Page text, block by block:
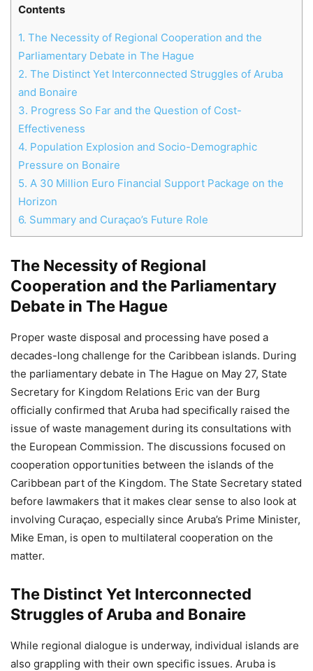
Contents
1. The Necessity of Regional Cooperation and the
Parliamentary Debate in The Hague
2. The Distinct Yet Interconnected Struggles of Aruba
and Bonaire
3. Progress So Far and the Question of Cost-
Effectiveness
4. Population Explosion and Socio-Demographic
Pressure on Bonaire
5. A 30 Million Euro Financial Support Package on the
Horizon
6. Summary and Curaçao’s Future Role
The Necessity of Regional
Cooperation and the Parliamentary
Debate in The Hague
Proper waste disposal and processing have posed a
decades-long challenge for the Caribbean islands. During
the parliamentary debate in The Hague on May 27, State
Secretary for Kingdom Relations Eric van der Burg
officially confirmed that Aruba had specifically raised the
issue of waste management during its consultations with
the European Commission. The discussions focused on
cooperation opportunities between the islands of the
Caribbean part of the Kingdom. The State Secretary stated
before lawmakers that it makes clear sense to also look at
involving Curaçao, especially since Aruba’s Prime Minister,
Mike Eman, is open to multilateral cooperation on the
matter.
The Distinct Yet Interconnected
Struggles of Aruba and Bonaire
While regional dialogue is underway, individual islands are
also grappling with their own specific issues. Aruba is
Chat Mr wAIste
Helló! Miben segíthetek ma?